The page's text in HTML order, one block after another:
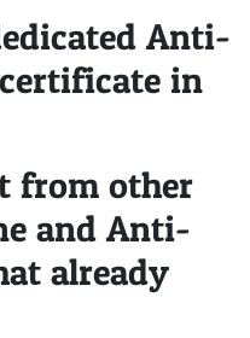
Anti-
in
from other
and Anti-
already